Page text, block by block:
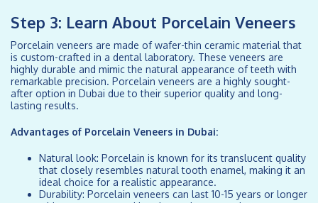
Step 3: Learn About Porcelain Veneers
Porcelain veneers are made of wafer-thin ceramic material that
is custom-crafted in a dental laboratory. These veneers are
highly durable and mimic the natural appearance of teeth with
remarkable precision. Porcelain veneers are a highly sought-
after option in Dubai due to their superior quality and long-
lasting results.
Advantages of Porcelain Veneers in Dubai:
Natural look: Porcelain is known for its translucent quality
that closely resembles natural tooth enamel, making it an
ideal choice for a realistic appearance.
Durability: Porcelain veneers can last 10-15 years or longer